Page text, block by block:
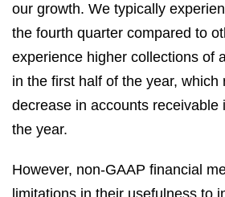
our growth. We typically
the fourth quarter compared to
experience higher collections of
in the first half of the year, which
decrease in accounts receivable
the year.
However, non-GAAP financial
limitations in their usefulness to